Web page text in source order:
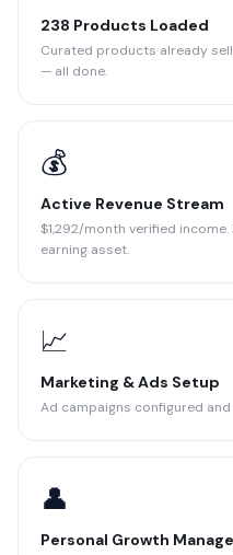
238 Products Loaded
Curated products already
— all done.
💰
Active Revenue Stream
$1,292/month verified
earning asset.
📈
Marketing & Ads Setup
Ad campaigns configured
👤
Personal Growth